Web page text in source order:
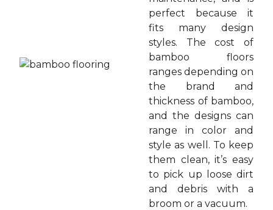
perfect because it
fits many design
styles. The cost of
bamboo floors
ranges depending on
the brand and
thickness of bamboo,
and the designs can
range in color and
style as well. To keep
them clean, it’s easy
to pick up loose dirt
and debris with a
broom or a vacuum.